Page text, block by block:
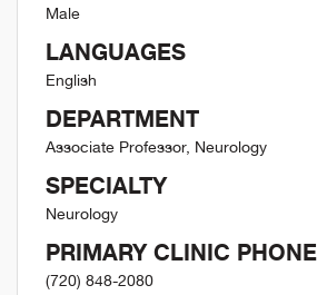
Male
LANGUAGES
English
DEPARTMENT
Associate Professor, Neurology
SPECIALTY
Neurology
PRIMARY CLINIC PHONE
(720) 848-2080